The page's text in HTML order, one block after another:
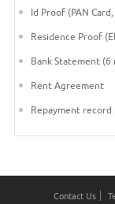
Id Proof (PAN
Residence Proof
Bank Statement (6
Rent Agreement
Repayment
Contact Us